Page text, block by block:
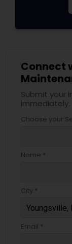
Connect
Submit your
immediately.
Choose your
Name *
City *
Email *